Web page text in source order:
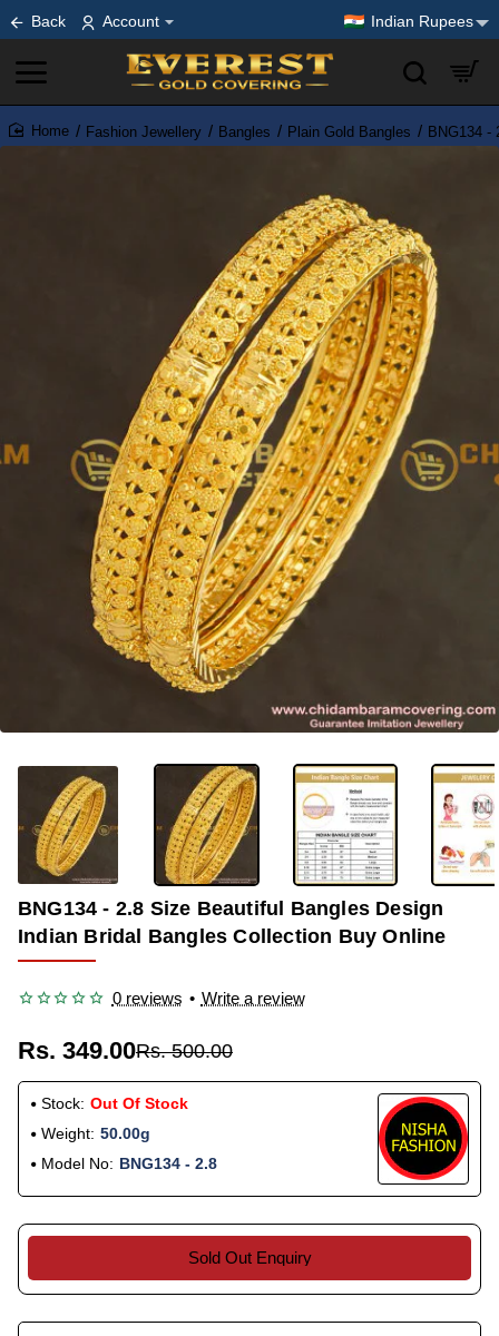
Back Account Indian Rupees
home
Fashion Jewellery Bangles Plain Gold Bangles BNG134 -
-30%
OUT OF STOCK
BNG134 - 2.8 Size Beautiful Bangles Design
Indian Bridal Bangles Collection Buy Online
0 reviews • Write a review
Rs. 349.00Rs. 500.00
Stock: Out Of Stock
Weight: 50.00g
Model No: BNG134 - 2.8
Sold Out Enquiry